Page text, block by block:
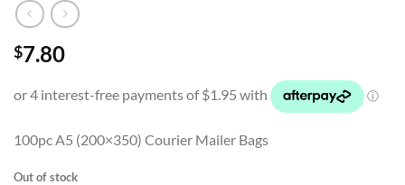
$7.80
100pc A5 (200×350) Courier Mailer Bags
Out of stock